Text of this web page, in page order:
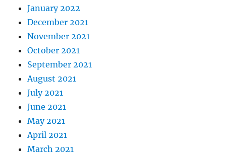
January 2022
December 2021
November 2021
October 2021
September 2021
August 2021
July 2021
June 2021
May 2021
April 2021
March 2021